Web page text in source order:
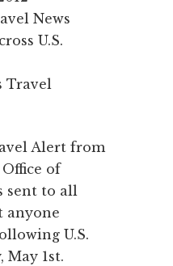
News
U.S.
Travel
Alert from
of
sent to all
anyone
U.S.
May 1st.